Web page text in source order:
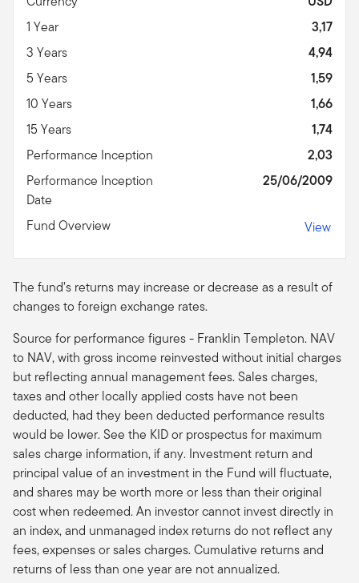
1 Year
3,17
3 Years
4,94
5 Years
1,59
10 Years
1,66
15 Years
1,74
Performance Inception
2,03
Performance Inception
Date
25/06/2009
Fund Overview View
The fund’s returns may increase or decrease as a result of
changes to foreign exchange rates.
Source for performance figures - Franklin Templeton. NAV
to NAV, with gross income reinvested without initial charges
but reflecting annual management fees. Sales charges,
taxes and other locally applied costs have not been
deducted, had they been deducted performance results
would be lower. See the KID or prospectus for maximum
sales charge information, if any. Investment return and
principal value of an investment in the Fund will fluctuate,
and shares may be worth more or less than their original
cost when redeemed. An investor cannot invest directly in
an index, and unmanaged index returns do not reflect any
fees, expenses or sales charges. Cumulative returns and
returns of less than one year are not annualized.